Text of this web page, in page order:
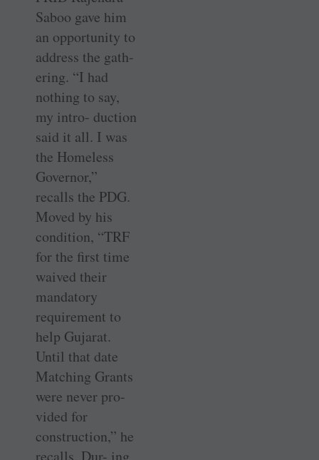
Saboo gave him
an opportunity to
address the gath-
ering. “I had
nothing to say,
my intro- duction
said it all. I was
the Homeless
Governor,”
recalls the PDG.
Moved by his
condition, “TRF
for the first time
waived their
mandatory
requirement to
help Gujarat.
Until that date
Matching Grants
were never pro-
vided for
construction,” he